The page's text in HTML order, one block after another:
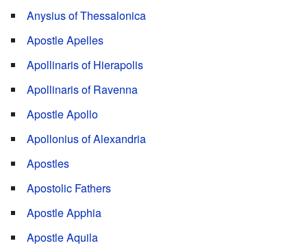
Anysius of Thessalonica
Apostle Apelles
Apollinaris of Hierapolis
Apollinaris of Ravenna
Apostle Apollo
Apollonius of Alexandria
Apostles
Apostolic Fathers
Apostle Apphia
Apostle Aquila